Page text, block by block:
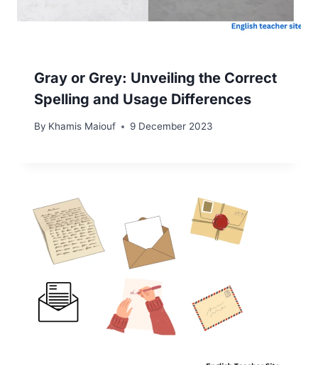
Gray or Grey: Unveiling the Correct
Spelling and Usage Differences
By Khamis Maiouf 9 December 2023